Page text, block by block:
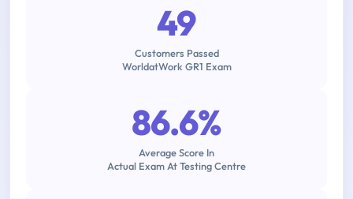
49
Customers Passed
WorldatWork GR1 Exam
86.6%
Average Score In
Actual Exam At Testing Centre